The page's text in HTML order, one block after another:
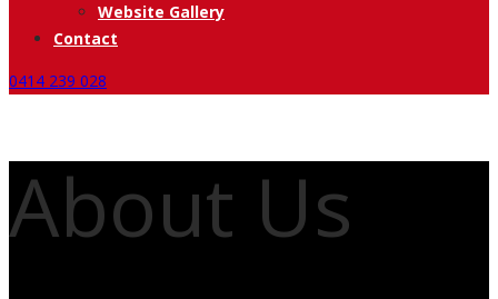
Website Gallery
Contact
0414 239 028
About Us